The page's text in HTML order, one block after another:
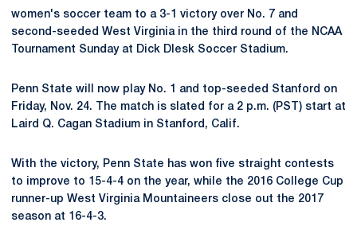
women's soccer team to a 3-1 victory over No. 7 and
second-seeded West Virginia in the third round of the NCAA
Tournament Sunday at Dick Dlesk Soccer Stadium.
Penn State will now play No. 1 and top-seeded Stanford on
Friday, Nov. 24. The match is slated for a 2 p.m. (PST) start at
Laird Q. Cagan Stadium in Stanford, Calif.
With the victory, Penn State has won five straight contests
to improve to 15-4-4 on the year, while the 2016 College Cup
runner-up West Virginia Mountaineers close out the 2017
season at 16-4-3.